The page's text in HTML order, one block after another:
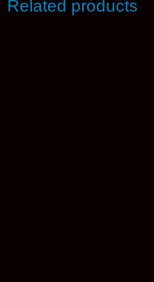
Related products